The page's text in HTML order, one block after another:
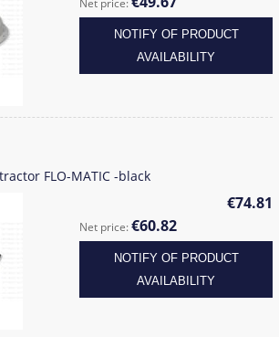
Net price:
NOTIFY OF PRODUCT
AVAILABILITY
FLO-MATIC -black
€74.81
Net price:€60.82
NOTIFY OF PRODUCT
AVAILABILITY